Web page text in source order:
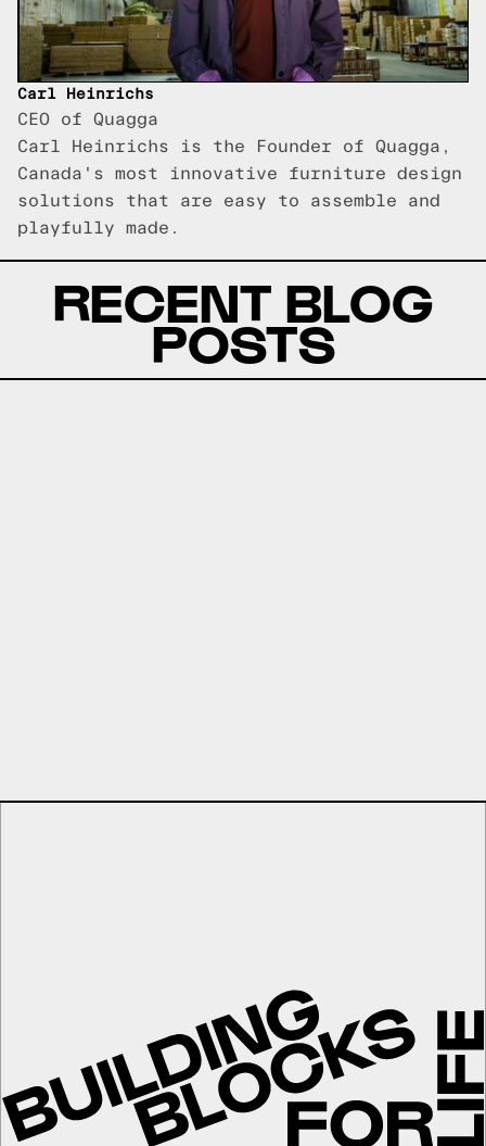
Carl Heinrichs
CEO of Quagga
Carl Heinrichs is the Founder of Quagga,
Canada's most innovative furniture design
solutions that are easy to assemble and
playfully made.
RECENT BLOG
POSTS